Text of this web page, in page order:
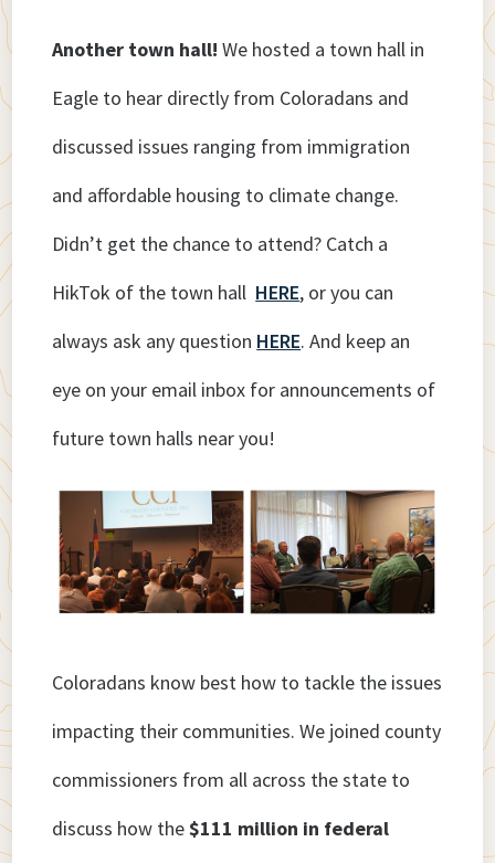
Another town hall! We hosted a town hall in
Eagle to hear directly from Coloradans and
discussed issues ranging from immigration
and affordable housing to climate change.
Didn’t get the chance to attend? Catch a
HikTok of the town hall HERE, or you can
always ask any question HERE. And keep an
eye on your email inbox for announcements of
future town halls near you!
Coloradans know best how to tackle the issues
impacting their communities. We joined county
commissioners from all across the state to
discuss how the$111 million in federal